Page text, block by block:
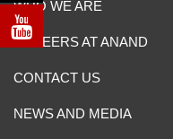
WHO WE ARE
CAREERS AT ANAND
CONTACT US
NEWS AND MEDIA